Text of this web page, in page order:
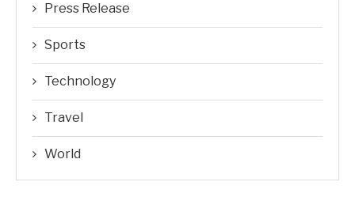
Press Release
Sports
Technology
Travel
World